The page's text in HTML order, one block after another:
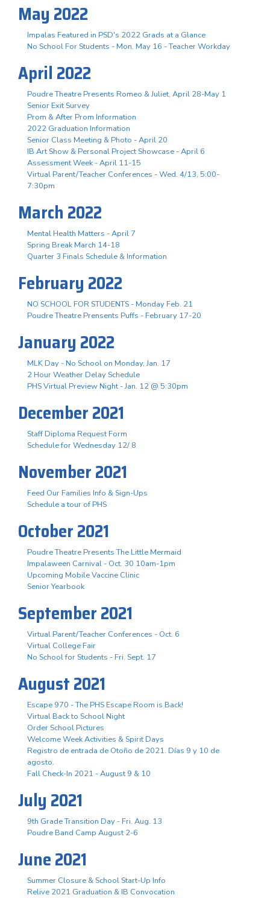
May 2022
Impalas Featured in PSD's 2022 Grads at a Glance
No School For Students - Mon. May 16 - Teacher Workday
April 2022
Poudre Theatre Presents Romeo & Juliet, April 28-May 1
Senior Exit Survey
Prom & After Prom Information
2022 Graduation Information
Senior Class Meeting & Photo - April 20
IB Art Show & Personal Project Showcase - April 6
Assessment Week - April 11-15
Virtual Parent/Teacher Conferences - Wed. 4/13, 5:00-
7:30pm
March 2022
Mental Health Matters - April 7
Spring Break March 14-18
Quarter 3 Finals Schedule & Information
February 2022
NO SCHOOL FOR STUDENTS - Monday Feb. 21
Poudre Theatre Prensents Puffs - February 17-20
January 2022
MLK Day - No School on Monday, Jan. 17
2 Hour Weather Delay Schedule
PHS Virtual Preview Night - Jan. 12 @ 5:30pm
December 2021
Staff Diploma Request Form
Schedule for Wednesday 12/ 8
November 2021
Feed Our Families Info & Sign-Ups
Schedule a tour of PHS
October 2021
Poudre Theatre Presents The Little Mermaid
Impalaween Carnival - Oct. 30 10am-1pm
Upcoming Mobile Vaccine Clinic
Senior Yearbook
September 2021
Virtual Parent/Teacher Conferences - Oct. 6
Virtual College Fair
No School for Students - Fri. Sept. 17
August 2021
Escape 970 - The PHS Escape Room is Back!
Virtual Back to School Night
Order School Pictures
Welcome Week Activities & Spirit Days
Registro de entrada de Otoño de 2021. Días 9 y 10 de
agosto.
Fall Check-In 2021 - August 9 & 10
July 2021
9th Grade Transition Day - Fri. Aug. 13
Poudre Band Camp August 2-6
June 2021
Summer Closure & School Start-Up Info
Relive 2021 Graduation & IB Convocation